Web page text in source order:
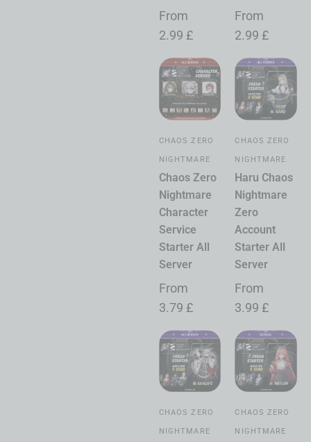
From
2.99 £
From
2.99 £
Chaos Zero
Nightmare
Character
Service
Starter All
Server
CHAOS ZERO
NIGHTMARE
From
3.79 £
Haru Chaos
Nightmare
Zero
Account
Starter All
Server
CHAOS ZERO
NIGHTMARE
From
3.99 £
CHAOS ZERO
NIGHTMARE
CHAOS ZERO
NIGHTMARE